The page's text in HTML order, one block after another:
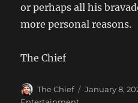
or perhaps all his
more personal reasons.
The Chief
Author
The Chief
Posted
January 8,